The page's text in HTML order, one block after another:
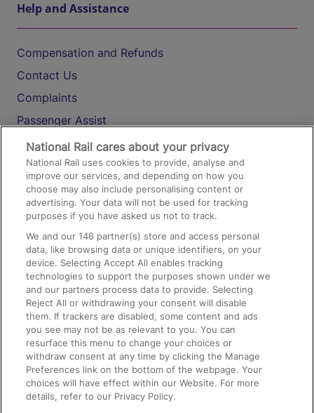
Help and Assistance
Compensation and Refunds
Contact Us
Complaints
Passenger Assist
Media
Text 61016
On the Train
Accessible Train Travel and Facilities
Train Travel with Bicycles
Train Travel with Pets
Train Travel with Children
Food and Drink
National Rail cares about your privacy
National Rail uses cookies to provide, analyse and
improve our services, and depending on how you
choose may also include personalising content or
advertising. Your data will not be used for tracking
purposes if you have asked us not to track.
We and our146 partner(s) store and access personal
data, like browsing data or unique identifiers, on your
device. Selecting Accept All enables tracking
technologies to support the purposes shown under we
and our partners process data to provide. Selecting
Reject All or withdrawing your consent will disable
them. If trackers are disabled, some content and ads
you see may not be as relevant to you. You can
resurface this menu to change your choices or
withdraw consent at any time by clicking the Manage
Preferences link on the bottom of the webpage. Your
choices will have effect within our Website. For more
details, refer to our Privacy Policy.